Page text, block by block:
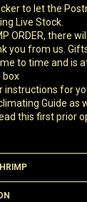
to let the
Live Stock.
ORDER, there
you from us.
to time and is
box
instructions for
Guide as
this first prior